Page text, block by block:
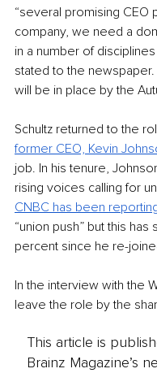
“several promising CEO
company, we need a
in a number of
stated to the
will be in place by the
Schultz returned to the
former CEO, Kevin
job. In his tenure,
rising voices calling for
CNBC has been
“union push” but this
percent since he re-
In the interview with the
leave the role by the
This article is
Brainz Magazine’s